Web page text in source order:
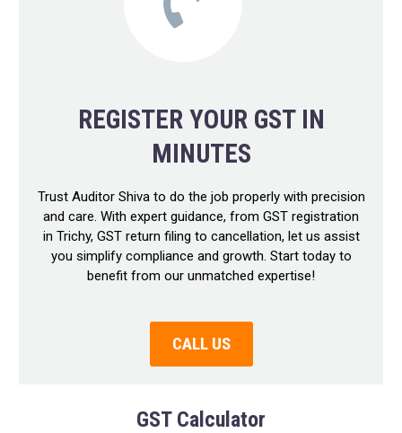
REGISTER YOUR GST IN
MINUTES
Trust Auditor Shiva to do the job properly with precision
and care. With expert guidance, from GST registration
in Trichy, GST return filing to cancellation, let us assist
you simplify compliance and growth. Start today to
benefit from our unmatched expertise!
CALL US
GST Calculator